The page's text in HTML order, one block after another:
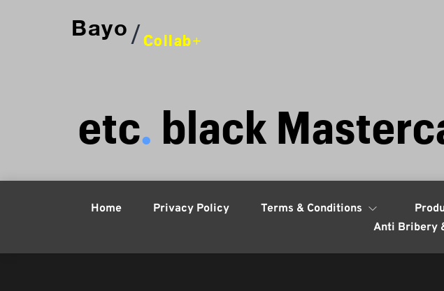
Bayo/Collab+
etc. black
Home Privacy Policy Terms & Conditions
Anti Bribery